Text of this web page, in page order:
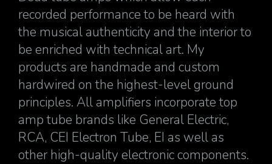
recorded performance to be heard with
the musical authenticity and the interior to
be enriched with technical art. My
products are handmade and custom
hardwired on the highest-level ground
principles. All amplifiers incorporate top
amp tube brands like General Electric,
RCA, CEI Electron Tube, EI as well as
other high-quality electronic components.